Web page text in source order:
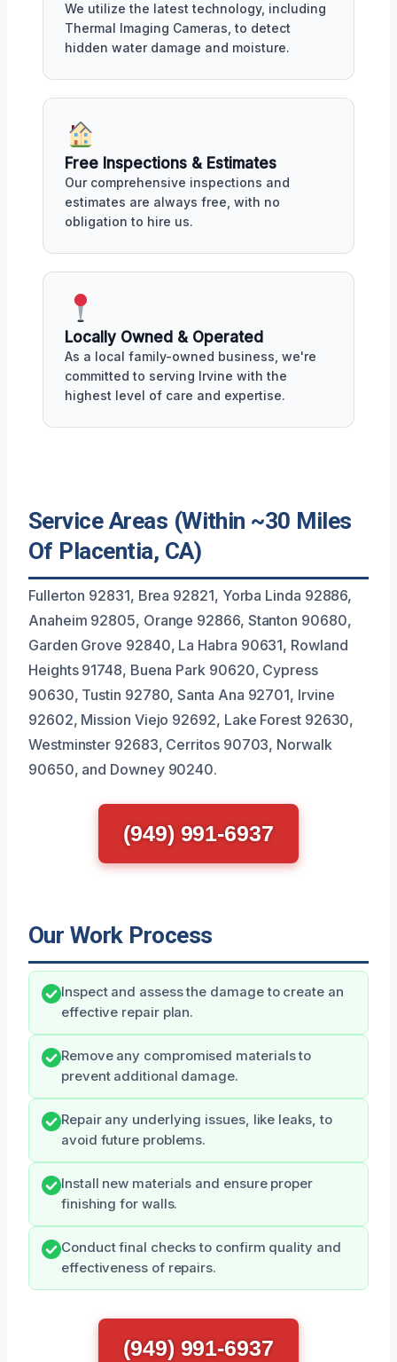
We utilize the latest technology, including
Thermal Imaging Cameras, to detect
hidden water damage and moisture.
Free Inspections & Estimates
Our comprehensive inspections and
estimates are always free, with no
obligation to hire us.
Locally Owned & Operated
As a local family-owned business, we're
committed to serving Irvine with the
highest level of care and expertise.
Service Areas (Within ~30 Miles
Of Placentia, CA)
Fullerton 92831, Brea 92821, Yorba Linda 92886,
Anaheim 92805, Orange 92866, Stanton 90680,
Garden Grove 92840, La Habra 90631, Rowland
Heights 91748, Buena Park 90620, Cypress
90630, Tustin 92780, Santa Ana 92701, Irvine
92602, Mission Viejo 92692, Lake Forest 92630,
Westminster 92683, Cerritos 90703, Norwalk
90650, and Downey 90240.
(949) 991-6937
Our Work Process
Inspect and assess the damage to create an
effective repair plan.
Remove any compromised materials to
prevent additional damage.
Repair any underlying issues, like leaks, to
avoid future problems.
Install new materials and ensure proper
finishing for walls.
Conduct final checks to confirm quality and
effectiveness of repairs.
(949) 991-6937